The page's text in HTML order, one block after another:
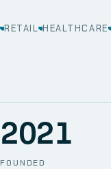
RETAIL HEALTHCARE
FOUNDED
2021